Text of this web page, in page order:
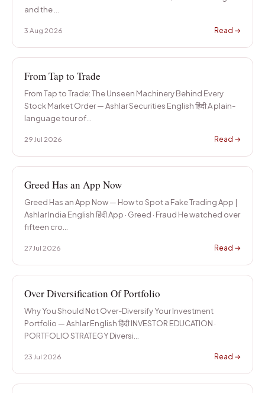
Start from basics
FAQs
Ashlar Knowledge Hub
Resources for investors
and the
3 Aug 2026 Read →
From Tap to Trade
From Tap to Trade: The Unseen Machinery Behind Every
Stock Market Order — Ashlar Securities English हिंदी A plain-
language tour of
29 Jul 2026 Read →
Greed Has an App Now
Greed Has an App Now — How to Spot a Fake Trading App |
Ashlar India English हिंदी App · Greed · Fraud He watched over
fifteen cro
27 Jul 2026 Read →
Over Diversification Of Portfolio
Why You Should Not Over-Diversify Your Investment
Portfolio — Ashlar English हिंदी INVESTOR EDUCATION ·
PORTFOLIO STRATEGY Diversi
23 Jul 2026 Read →